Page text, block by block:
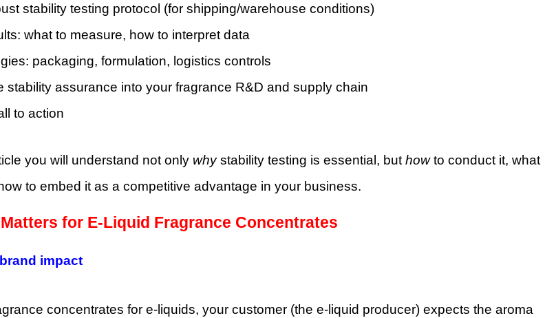
stability testing protocol (for shipping/warehouse conditions)
what to measure, how to interpret data
packaging, formulation, logistics controls
stability assurance into your fragrance R&D and supply chain
to action
you will understand not only whystability testing is essential, but howto conduct it, what
to embed it as a competitive advantage in your business.
for E-Liquid Fragrance Concentrates
impact
concentrates for e-liquids, your customer (the e-liquid producer) expects the aroma